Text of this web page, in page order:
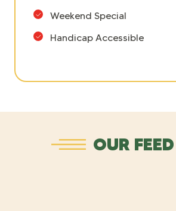
Weekend Special
Handicap Accessible
OUR FEED